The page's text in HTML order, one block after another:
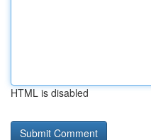
HTML is disabled